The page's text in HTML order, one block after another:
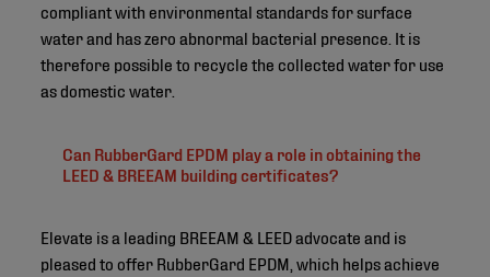
compliant with environmental standards for surface
water and has zero abnormal bacterial presence. It is
therefore possible to recycle the collected water for use
as domestic water.
Can RubberGard EPDM play a role in obtaining the
LEED & BREEAM building certificates?
Elevate is a leading BREEAM & LEED advocate and is
pleased to offer RubberGard EPDM, which helps achieve